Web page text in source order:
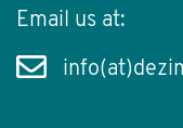
Email us at: